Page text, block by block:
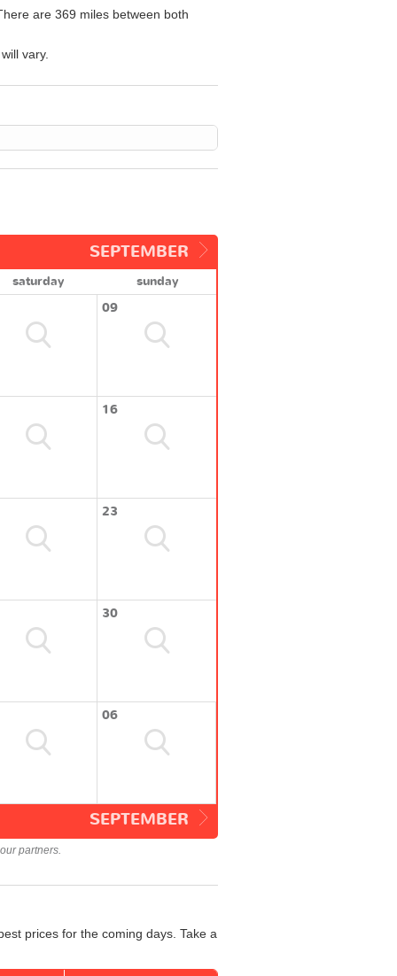
are 369 miles between both
vary.
SEPTEMBER
saturday
sunday
09
16
23
30
06
SEPTEMBER
partners.
prices for the coming days. Take a